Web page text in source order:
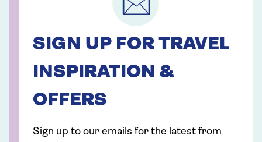
SIGN UP FOR TRAVEL
INSPIRATION &
OFFERS
Sign up to our emails for the latest from